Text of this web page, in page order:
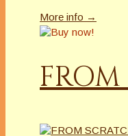
More info →
FROM